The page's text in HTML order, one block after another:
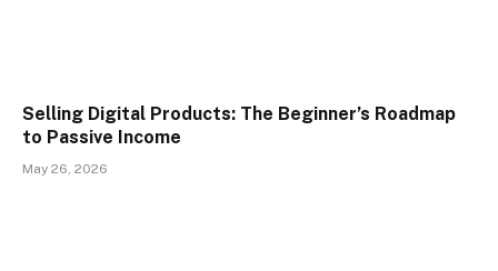
Selling Digital Products: The Beginner’s Roadmap
to Passive Income
May 26, 2026